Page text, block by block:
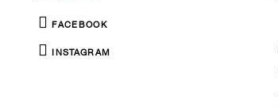
FACEBOOK
INSTAGRAM